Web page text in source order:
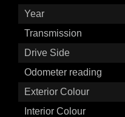
Year
Transmission
Drive Side
Odometer reading
Exterior Colour
Interior Colour